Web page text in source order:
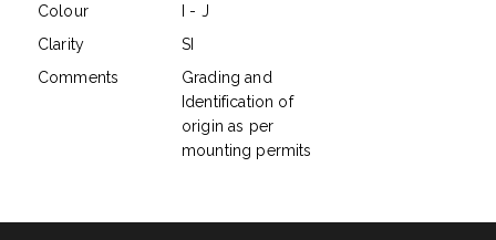
Colour
I - J
Clarity
SI
Comments
Grading and
Identification of
origin as per
mounting permits